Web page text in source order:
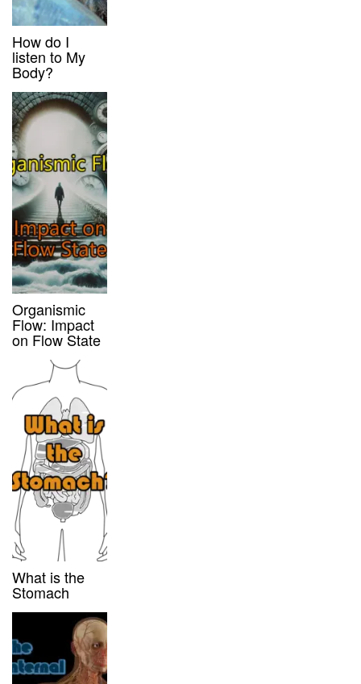
How do I
listen to My
Body?
Organismic
Flow: Impact
on Flow State
What is the
Stomach